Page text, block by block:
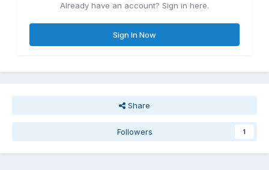
Already have an account? Sign in here.
Sign In Now
Share
Followers 1